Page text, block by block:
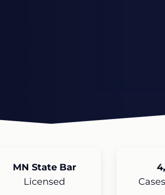
MN State Bar
Licensed